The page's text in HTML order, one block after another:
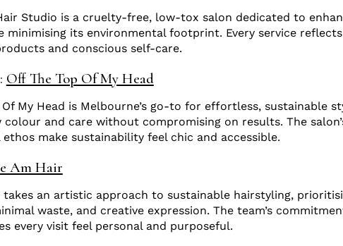
Studio is a cruelty-free, low-tox salon dedicated to
minimising its environmental footprint. Every service
and conscious self-care.
: Off The Top Of My Head
Of My Head is Melbourne’s go-to for effortless, sustainable
and care without compromising on results. The
make sustainability feel chic and accessible.
Am Hair
takes an artistic approach to sustainable hairstyling,
waste, and creative expression. The team’s
every visit feel personal and purposeful.